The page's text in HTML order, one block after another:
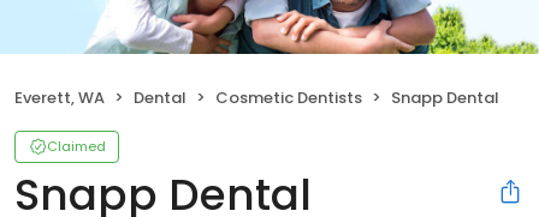
Everett, WA Dental Cosmetic Dentists Snapp Dental
Claimed
Snapp Dental